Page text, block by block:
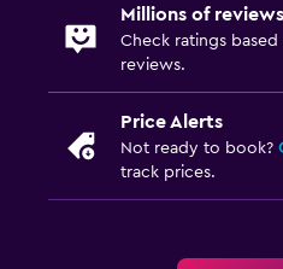
Millions of reviews
Check ratings
reviews.
Price Alerts
Not ready to book?
track prices.